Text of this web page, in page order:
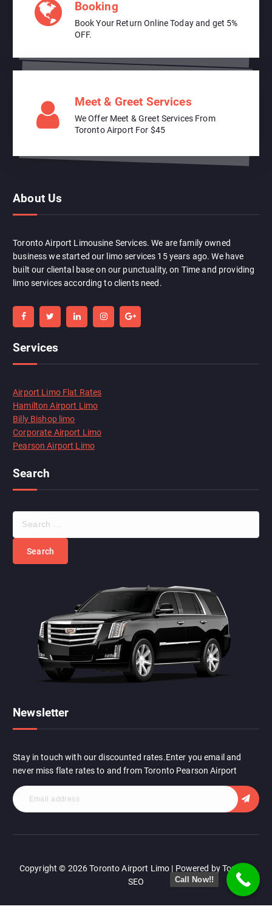
Booking
Book Your Return Online Today and get 5%
OFF.
Meet & Greet Services
We Offer Meet & Greet Services From
Toronto Airport For $45
About Us
Toronto Airport Limousine Services. We are family owned
business we started our limo services 15 years ago. We have
built our cliental base on our punctuality, on Time and providing
limo services according to clients need.
Services
Airport Limo Flat Rates
Hamilton Airport Limo
Billy Bishop limo
Corporate Airport Limo
Pearson Airport Limo
Search
Newsletter
Stay in touch with our discounted rates.Enter you email and
never miss flate rates to and from Toronto Pearson Airport
Copyright © 2026 Toronto Airport Limo | Powered by Toronto
SEO
Call Now!!